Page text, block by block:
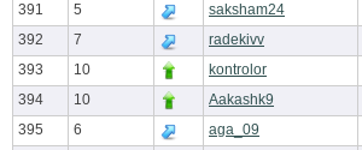
391
5 saksham24
392
7 radekivv
393
10 kontrolor
394
10 Aakashk9
395
6 aga_09